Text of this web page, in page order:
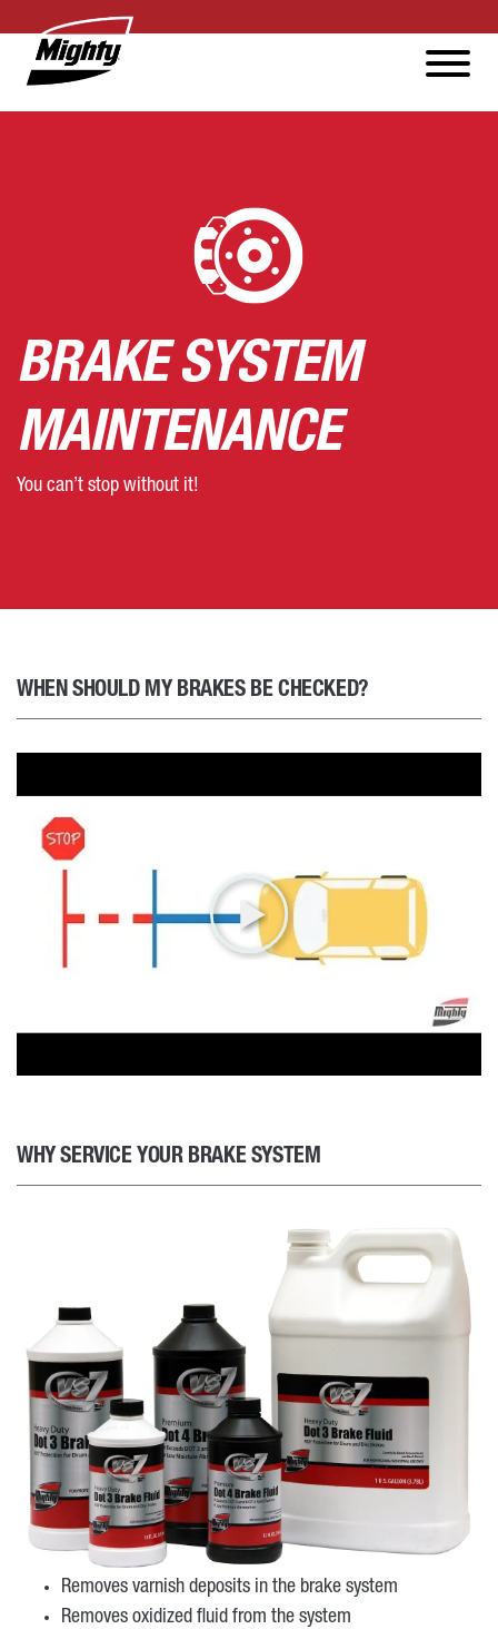
BRAKE SYSTEM
MAINTENANCE
You can’t stop without it!
WHEN SHOULD MY BRAKES BE CHECKED?
WHY SERVICE YOUR BRAKE SYSTEM
Removes varnish deposits in the brake system
Removes oxidized fluid from the system